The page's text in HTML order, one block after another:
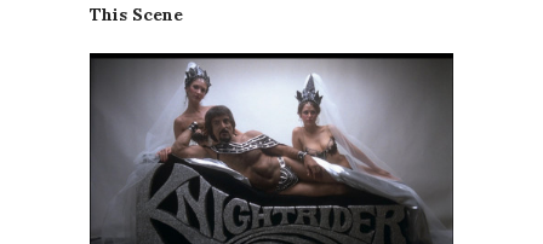
This Scene